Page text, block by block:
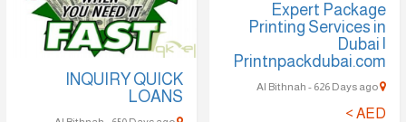
Expert Package
Printing Services in
Dubai |
Printnpackdubai.com
AED >
INQUIRY QUICK
LOANS